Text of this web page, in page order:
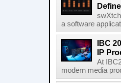
a software
IBC
IP
At
modern media